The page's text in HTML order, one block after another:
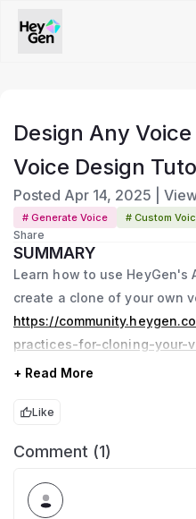
Design Any
Voice Design
Posted Apr 14, 2025
# Generate Voice # Custom
Share
SUMMARY
Learn how to use HeyGen's
create a clone of your own
https://
practices-for-cloning-your-
+ Read More
Like
Comment (1)